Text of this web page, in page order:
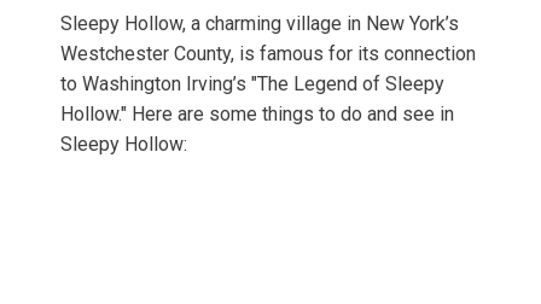
Sleepy Hollow, a charming village in New York’s
Westchester County, is famous for its connection
to Washington Irving’s "The Legend of Sleepy
Hollow." Here are some things to do and see in
Sleepy Hollow: